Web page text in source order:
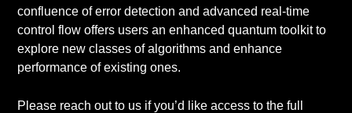
confluence of error detection and advanced real-time
control flow offers users an enhanced quantum toolkit to
explore new classes of algorithms and enhance
performance of existing ones.
Please reach out to us if you’d like access to the full